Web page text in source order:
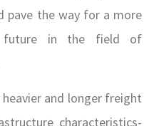
pave the way for a more
future in the field of
and longer freight
characteristics-